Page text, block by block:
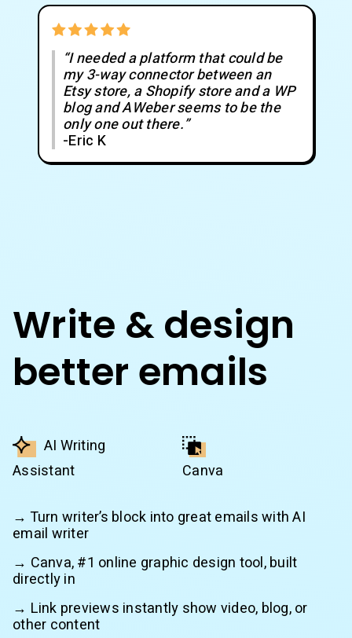
“I needed a platform that could be
my 3-way connector between an
Etsy store, a Shopify store and a WP
blog and AWeber seems to be the
only one out there.”
-Eric K
Write & design
better emails
AI Writing
Assistant
Canva
→ Turn writer’s block into great emails with AI
email writer
→ Canva, #1 online graphic design tool, built
directly in
→ Link previews instantly show video, blog, or
other content